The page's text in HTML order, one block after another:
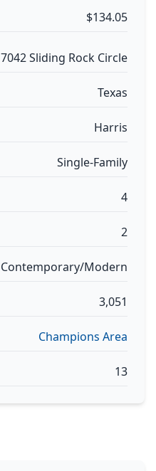
$134.05
7042 Sliding Rock Circle
Texas
Harris
Single-Family
4
2
Contemporary/Modern
3,051
Champions Area
13